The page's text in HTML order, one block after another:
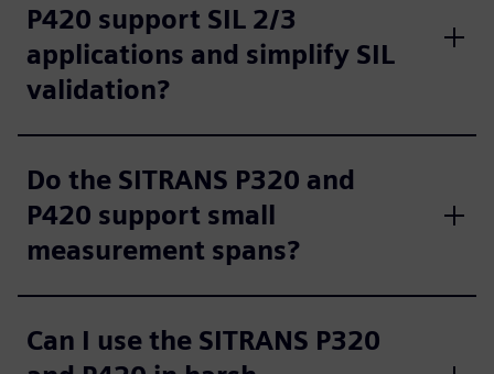
P420 support SIL 2/3
applications and simplify SIL
validation?
Do the SITRANS P320 and
P420 support small
measurement spans?
Can I use the SITRANS P320